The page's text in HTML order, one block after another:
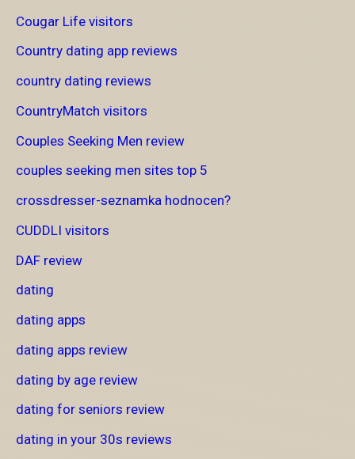
Cougar Life visitors
Country dating app reviews
country dating reviews
CountryMatch visitors
Couples Seeking Men review
couples seeking men sites top 5
crossdresser-seznamka hodnocen?
CUDDLI visitors
DAF review
dating
dating apps
dating apps review
dating by age review
dating for seniors review
dating in your 30s reviews